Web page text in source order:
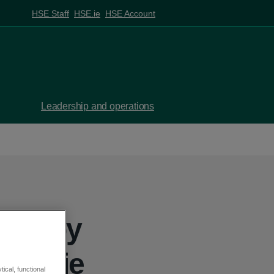
HSE Staff HSE.ie HSE Account
Leadership and operations
by
functional